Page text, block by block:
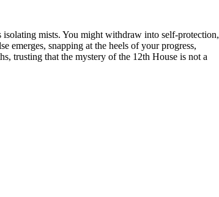
mists. You might withdraw into self-protection,
emerges, snapping at the heels of your progress,
trusting that the mystery of the 12th House is not a